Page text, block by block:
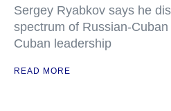
Sergey Ryabkov says he
spectrum of Russian-
Cuban leadership
READ MORE